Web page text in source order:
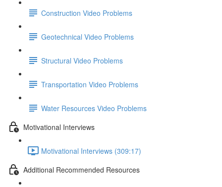
Construction Video Problems
Geotechnical Video Problems
Structural Video Problems
Transportation Video Problems
Water Resources Video Problems
Motivational Interviews
Motivational Interviews (309:17)
Additional Recommended Resources